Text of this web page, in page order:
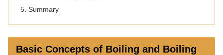
Summary
Basic Concepts of Boiling and Boiling